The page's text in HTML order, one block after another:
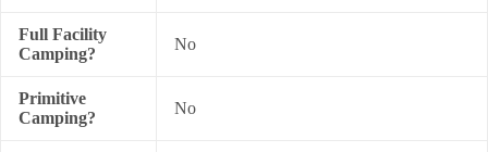
Full Facility
Camping?
No
Primitive
Camping?
No